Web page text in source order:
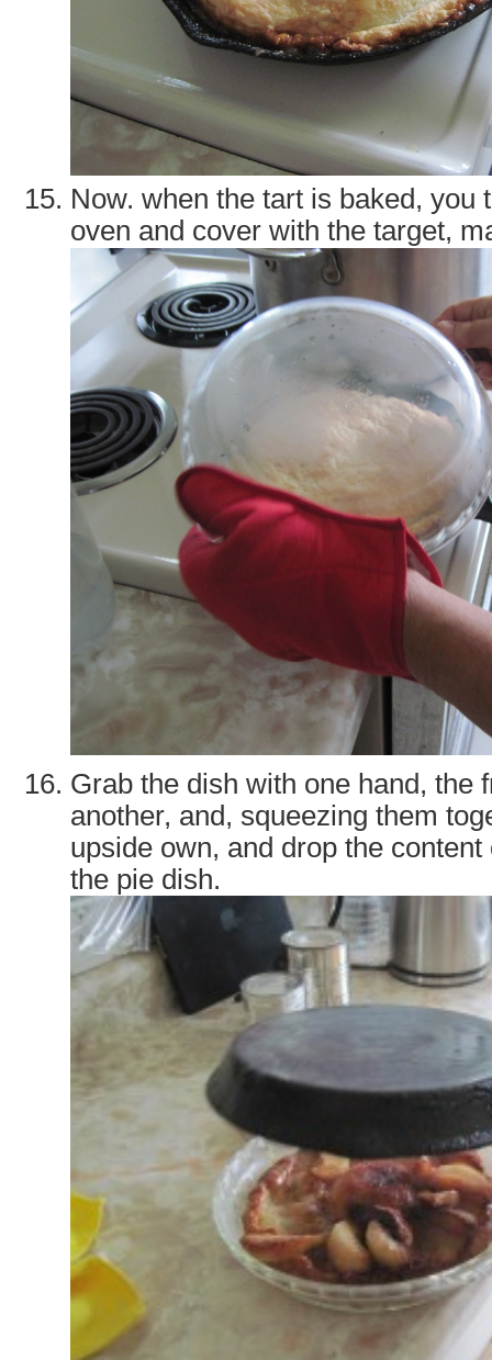
Now. when the tart is baked, you
oven and cover with the target,
Grab the dish with one hand, the
another, and, squeezing them
upside own, and drop the
the pie dish.